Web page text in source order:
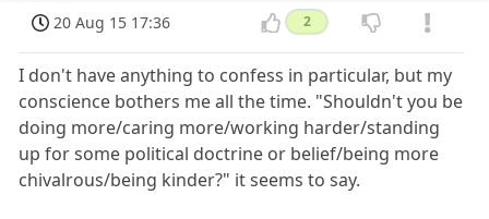
20 Aug 15 17:36 2
I don't have anything to confess in particular, but my
conscience bothers me all the time. "Shouldn't you be
doing more/caring more/working harder/standing
up for some political doctrine or belief/being more
chivalrous/being kinder?" it seems to say.